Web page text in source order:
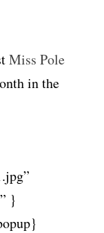
Miss Pole
in the
}